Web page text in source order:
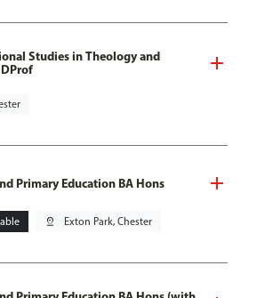
Studies in Theology and
Primary Education BA Hons
pin_drop Exton Park, Chester